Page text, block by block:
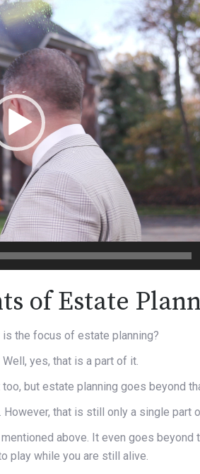
of Estate
is the focus of estate planning?
yes, that is a part of it.
but estate planning goes beyond
that is still only a single part
above. It even goes beyond
play while you are still alive.